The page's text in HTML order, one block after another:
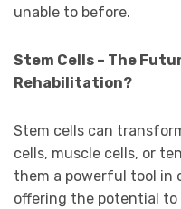
unable to before.
Stem Cells – The
Rehabilitation?
Stem cells can
cells, muscle cells, or
them a powerful tool in
offering the potential to